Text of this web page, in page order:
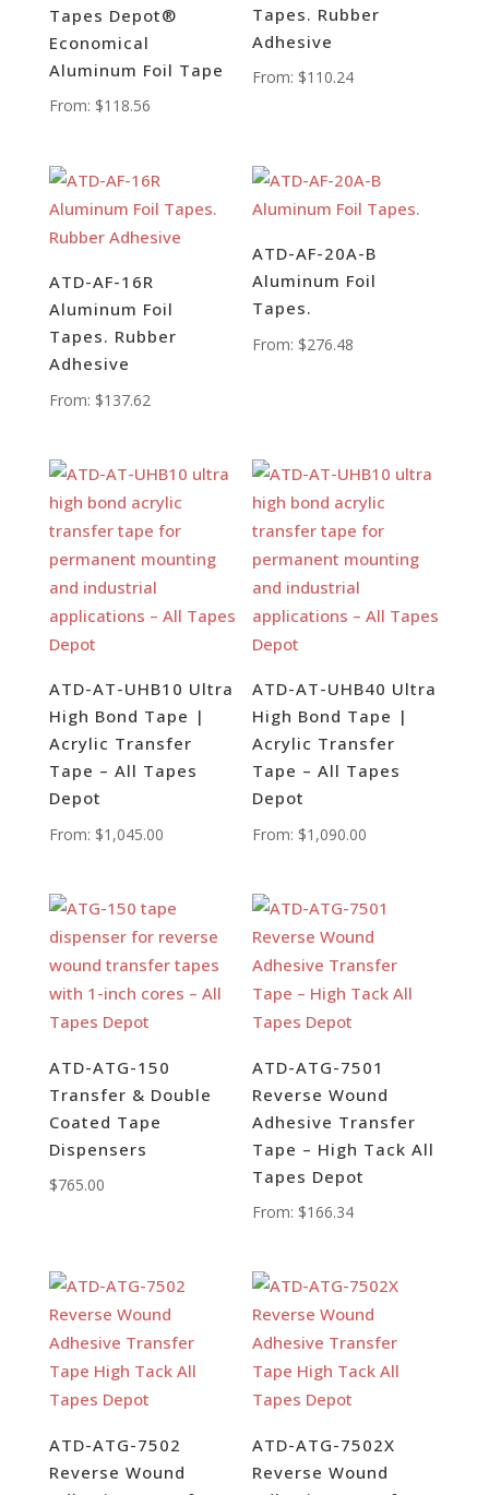
Tapes Depot®
Economical
Aluminum Foil Tape
From: $118.56
Tapes. Rubber
Adhesive
From: $110.24
ATD-AF-16R
Aluminum Foil
Tapes. Rubber
Adhesive
From: $137.62
ATD-AF-20A-B
Aluminum Foil
Tapes.
From: $276.48
ATD-AT-UHB10 Ultra
High Bond Tape |
Acrylic Transfer
Tape – All Tapes
Depot
From: $1,045.00
ATD-AT-UHB40 Ultra
High Bond Tape |
Acrylic Transfer
Tape – All Tapes
Depot
From: $1,090.00
ATD-ATG-150
Transfer & Double
Coated Tape
Dispensers
$765.00
ATD-ATG-7501
Reverse Wound
Adhesive Transfer
Tape – High Tack All
Tapes Depot
From: $166.34
ATD-ATG-7502
Reverse Wound
ATD-ATG-7502X
Reverse Wound